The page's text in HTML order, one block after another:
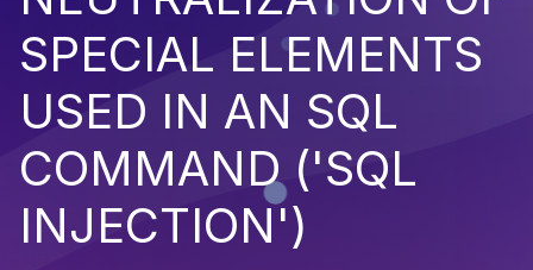
SPECIAL ELEMENTS
USED IN AN SQL
COMMAND ('SQL
INJECTION')